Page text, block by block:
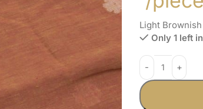
Light
Only 1 left